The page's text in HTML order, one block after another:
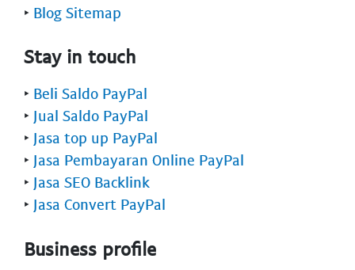
‣ Blog Sitemap
Stay in touch
‣ Beli Saldo PayPal
‣ Jual Saldo PayPal
‣ Jasa top up PayPal
‣ Jasa Pembayaran Online PayPal
‣ Jasa SEO Backlink
‣ Jasa Convert PayPal
Business profile